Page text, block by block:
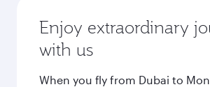
Enjoy extraordinary
with us
When you fly from Dubai to